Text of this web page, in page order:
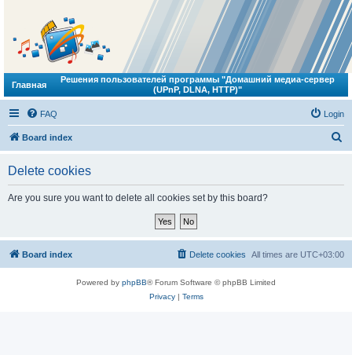
Главная
Решения пользователей программы "Домашний медиа-сервер
(UPnP, DLNA, HTTP)"
FAQ Login
Board index
Delete cookies
Are you sure you want to delete all cookies set by this board?
Board index All times are UTC+03:00
Delete cookies
Powered by phpBB® Forum Software © phpBB Limited
Privacy| Terms